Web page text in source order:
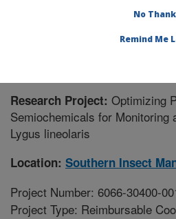
Research Project #445895
Research Project: Optimizing
Semiochemicals for Monitoring
Lygus lineolaris
Location: Southern Insect
Project Number: 6066-30400-
Project Type: Reimbursable
No
Remind Me